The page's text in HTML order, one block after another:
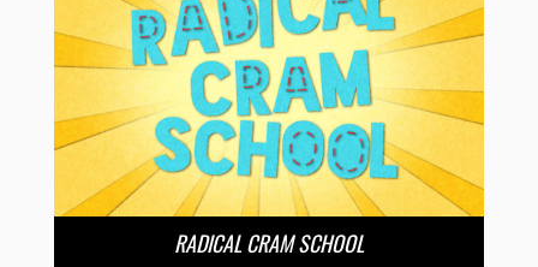
RADICAL CRAM SCHOOL